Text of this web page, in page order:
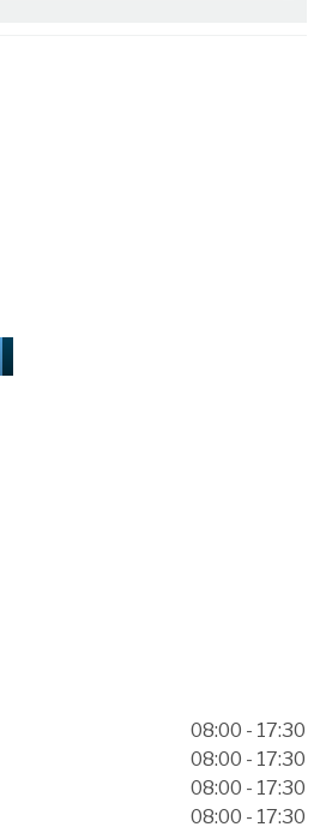
08:00 - 17:30
08:00 - 17:30
08:00 - 17:30
08:00 - 17:30